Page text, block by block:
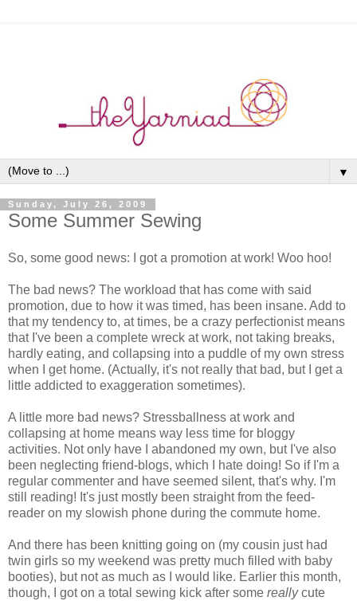
▼
Sunday, July 26, 2009
Some Summer Sewing
So, some good news: I got a promotion at work! Woo hoo!
The bad news? The workload that has come with said
promotion, due to how it was timed, has been insane. Add to
that my tendency to, at times, be a crazy perfectionist means
that I've been a complete wreck at work, not taking breaks,
hardly eating, and collapsing into a puddle of my own stress
when I get home. (Actually, it's not really that bad, but I get a
little addicted to exaggeration sometimes).
A little more bad news? Stressballness at work and
collapsing at home means way less time for bloggy
activities. Not only have I abandoned my own, but I've also
been neglecting friend-blogs, which I hate doing! So if I'm a
regular commenter and have seemed silent, that's why. I'm
still reading! It's just mostly been straight from the feed-
reader on my slowish phone during the commute home.
And there has been knitting going on (my cousin just had
twin girls so my weekend was pretty much filled with baby
booties), but not as much as I would like. Earlier this month,
though, I got on a total sewing kick after some reallycute